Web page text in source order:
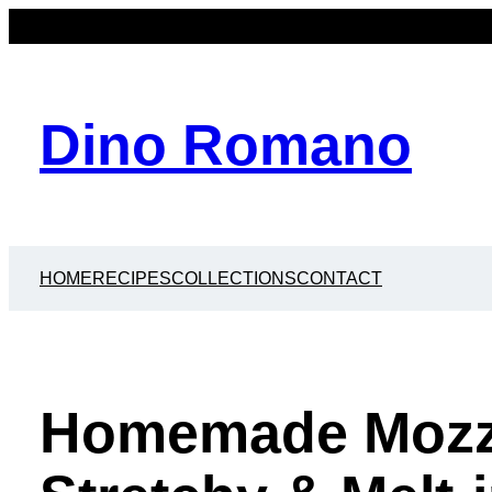
Dino Romano
HOMERECIPESCOLLECTIONSCONTACT
Homemade